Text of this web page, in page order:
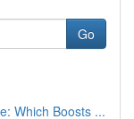
Go
Which Boosts ...